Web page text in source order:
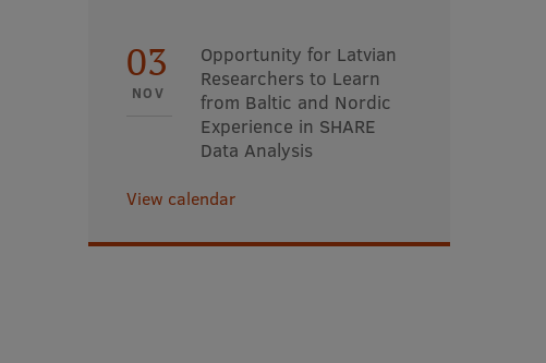
03
NOV
Opportunity for Latvian
Researchers to Learn
from Baltic and Nordic
Experience in SHARE
Data Analysis
View calendar